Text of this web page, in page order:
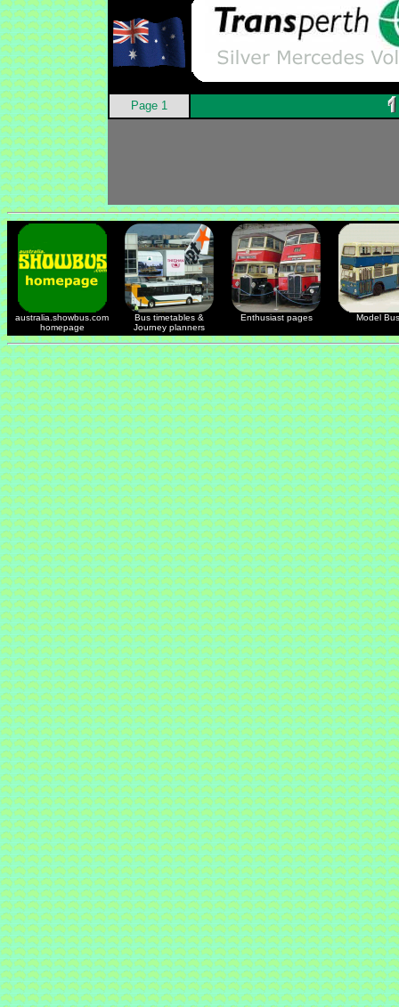
Page 1
australia.showbus.com
homepage
Bus timetables &
Journey planners
Enthusiast pages Model